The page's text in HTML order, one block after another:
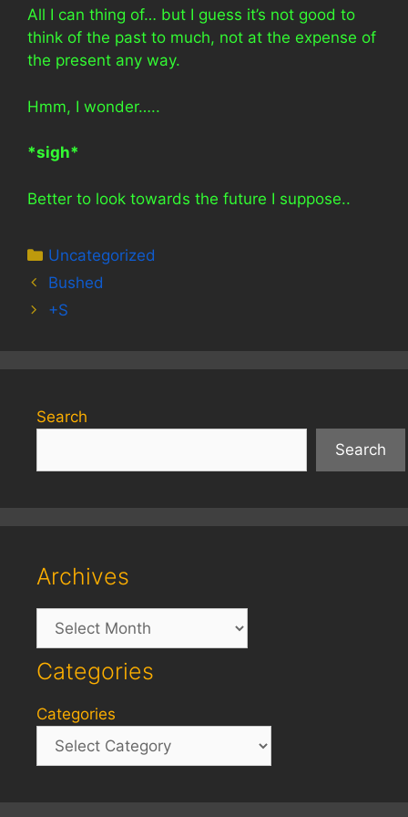
All I can thing of… but I guess it’s not good to
think of the past to much, not at the expense of
the present any way.
Hmm, I wonder…..
*sigh*
Better to look towards the future I suppose..
Categories
Uncategorized
Bushed
+S
Search
Search
Archives
Archives
Categories
Categories